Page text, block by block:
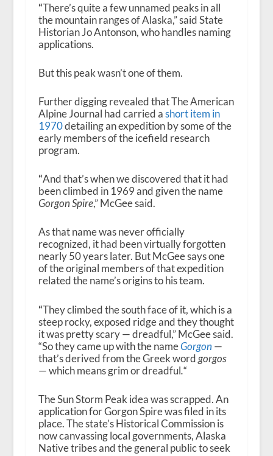
“There’s quite a few unnamed peaks in all
the mountain ranges of Alaska,” said State
Historian Jo Antonson, who handles naming
applications.
But this peak wasn’t one of them.
Further digging revealed that The American
Alpine Journal had carried ashort item in
1970detailing an expedition by some of the
early members of the icefield research
program.
“And that’s when we discovered that it had
been climbed in 1969 and given the name
Gorgon Spire,” McGee said.
As that name was never officially
recognized, it had been virtually forgotten
nearly 50 years later. But McGee says one
of the original members of that expedition
related the name’s origins to his team.
“They climbed the south face of it, which is a
steep rocky, exposed ridge and they thought
it was pretty scary — dreadful,” McGee said.
“So they came up with the nameGorgon—
that’s derived from the Greek wordgorgos
— which means grim or dreadful.“
The Sun Storm Peak idea was scrapped. An
application for Gorgon Spire was filed in its
place. The state’s Historical Commission is
now canvassing local governments, Alaska
Native tribes and the general public to seek